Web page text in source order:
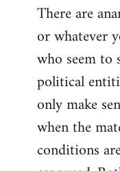
There are
or whatever
who seem to
political
only make
when the
conditions